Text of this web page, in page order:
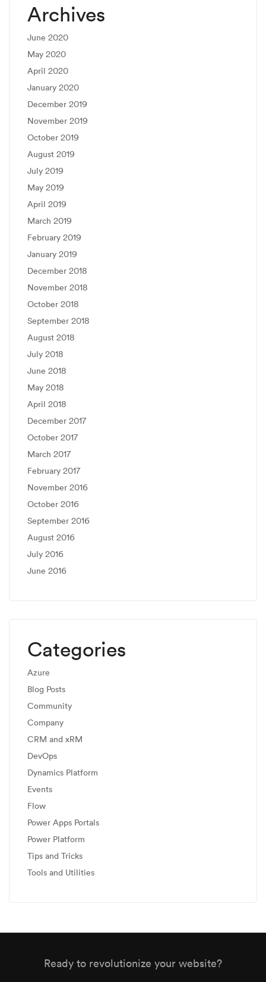
Archives
June 2020
May 2020
April 2020
January 2020
December 2019
November 2019
October 2019
August 2019
July 2019
May 2019
April 2019
March 2019
February 2019
January 2019
December 2018
November 2018
October 2018
September 2018
August 2018
July 2018
June 2018
May 2018
April 2018
December 2017
October 2017
March 2017
February 2017
November 2016
October 2016
September 2016
August 2016
July 2016
June 2016
Categories
Azure
Blog Posts
Community
Company
CRM and xRM
DevOps
Dynamics Platform
Events
Flow
Power Apps Portals
Power Platform
Tips and Tricks
Tools and Utilities
Ready to revolutionize your website?